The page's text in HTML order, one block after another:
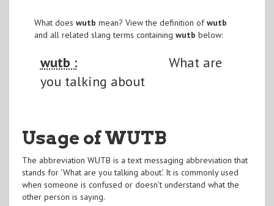
What does wutb mean? View the definition ofwutb
and all related slang terms containing wutb below:
wutb :
What are
you talking about
Usage of WUTB
The abbreviation WUTB is a text messaging abbreviation that
stands for 'What are you talking about'. It is commonly used
when someone is confused or doesn't understand what the
other person is saying.